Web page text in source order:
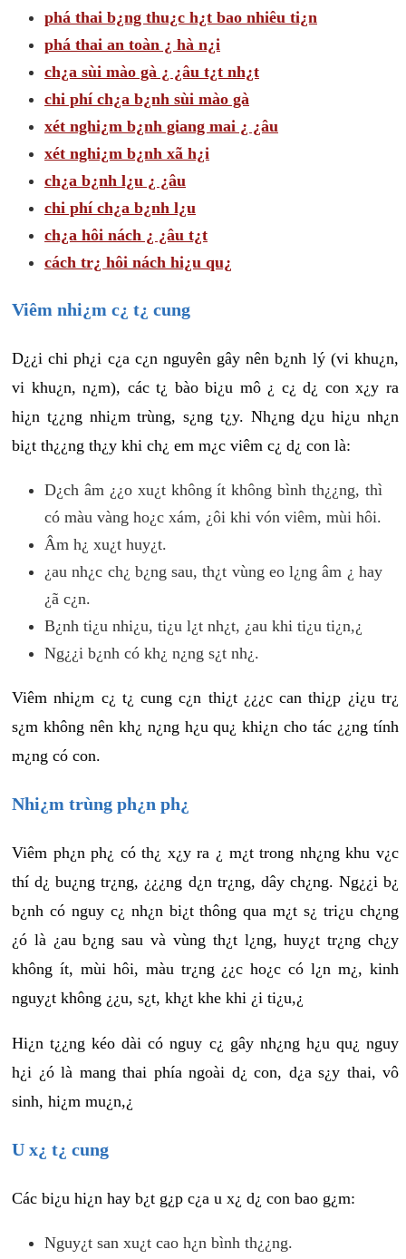
phá thai b¿ng thu¿c h¿t bao nhiêu ti¿n
phá thai an toàn ¿ hà n¿i
ch¿a sùi mào gà ¿ ¿âu t¿t nh¿t
chi phí ch¿a b¿nh sùi mào gà
xét nghi¿m b¿nh giang mai ¿ ¿âu
xét nghi¿m b¿nh xã h¿i
ch¿a b¿nh l¿u ¿ ¿âu
chi phí ch¿a b¿nh l¿u
ch¿a hôi nách ¿ ¿âu t¿t
cách tr¿ hôi nách hi¿u qu¿
Viêm nhi¿m c¿ t¿ cung
D¿¿i chi ph¿i c¿a c¿n nguyên gây nên b¿nh lý (vi khu¿n,
vi khu¿n, n¿m), các t¿ bào bi¿u mô ¿ c¿ d¿ con x¿y ra
hi¿n t¿¿ng nhi¿m trùng, s¿ng t¿y. Nh¿ng d¿u hi¿u nh¿n
bi¿t th¿¿ng th¿y khi ch¿ em m¿c viêm c¿ d¿ con là:
D¿ch âm ¿¿o xu¿t không ít không bình th¿¿ng, thì
có màu vàng ho¿c xám, ¿ôi khi vón viêm, mùi hôi.
Âm h¿ xu¿t huy¿t.
¿au nh¿c ch¿ b¿ng sau, th¿t vùng eo l¿ng âm ¿ hay
¿ã c¿n.
B¿nh ti¿u nhi¿u, ti¿u l¿t nh¿t, ¿au khi ti¿u ti¿n,¿
Ng¿¿i b¿nh có kh¿ n¿ng s¿t nh¿.
Viêm nhi¿m c¿ t¿ cung c¿n thi¿t ¿¿¿c can thi¿p ¿i¿u tr¿
s¿m không nên kh¿ n¿ng h¿u qu¿ khi¿n cho tác ¿¿ng tính
m¿ng có con.
Nhi¿m trùng ph¿n ph¿
Viêm ph¿n ph¿ có th¿ x¿y ra ¿ m¿t trong nh¿ng khu v¿c
thí d¿ bu¿ng tr¿ng, ¿¿¿ng d¿n tr¿ng, dây ch¿ng. Ng¿¿i b¿
b¿nh có nguy c¿ nh¿n bi¿t thông qua m¿t s¿ tri¿u ch¿ng
¿ó là ¿au b¿ng sau và vùng th¿t l¿ng, huy¿t tr¿ng ch¿y
không ít, mùi hôi, màu tr¿ng ¿¿c ho¿c có l¿n m¿, kinh
nguy¿t không ¿¿u, s¿t, kh¿t khe khi ¿i ti¿u,¿
Hi¿n t¿¿ng kéo dài có nguy c¿ gây nh¿ng h¿u qu¿ nguy
h¿i ¿ó là mang thai phía ngoài d¿ con, d¿a s¿y thai, vô
sinh, hi¿m mu¿n,¿
U x¿ t¿ cung
Các bi¿u hi¿n hay b¿t g¿p c¿a u x¿ d¿ con bao g¿m:
Nguy¿t san xu¿t cao h¿n bình th¿¿ng.